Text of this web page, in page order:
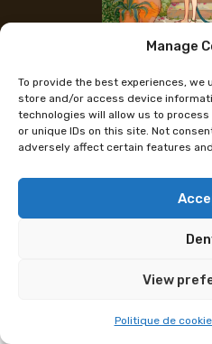
Manage
To provide the best experiences, we
store and/or access device
technologies will allow us to
or unique IDs on this site. Not
adversely affect certain features
View
Politique de
An illustrator when she’s
draws dreamlike, colorful
a central role. And when a
desk, she takes the
drawings of insects and
stickers, and small goodies